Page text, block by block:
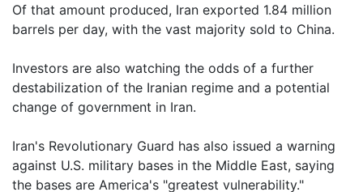
Of that amount produced, Iran exported 1.84 million
barrels per day, with the vast majority sold to China.
Investors are also watching the odds of a further
destabilization of the Iranian regime and a potential
change of government in Iran.
Iran's Revolutionary Guard has also issued a warning
against U.S. military bases in the Middle East, saying
the bases are America's "greatest vulnerability."